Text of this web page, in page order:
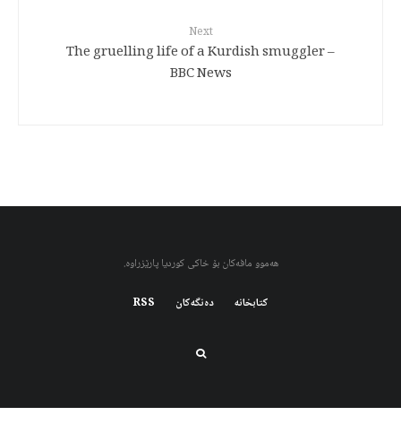
Next
The gruelling life of a Kurdish smuggler –
BBC News
هەموو مافەکان بۆ خاکی کوردیا پارێزراوە.
کتابخانه دەنگەکان RSS